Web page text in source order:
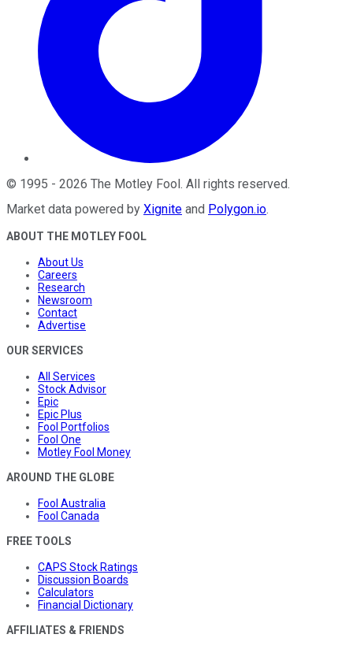
© 1995 - 2026 The Motley Fool . All rights reserved.
Market data powered by Xignite and Polygon.io.
ABOUT THE MOTLEY FOOL
About Us
Careers
Research
Newsroom
Contact
Advertise
OUR SERVICES
All Services
Stock Advisor
Epic
Epic Plus
Fool Portfolios
Fool One
Motley Fool Money
AROUND THE GLOBE
Fool Australia
Fool Canada
FREE TOOLS
CAPS Stock Ratings
Discussion Boards
Calculators
Financial Dictionary
AFFILIATES & FRIENDS